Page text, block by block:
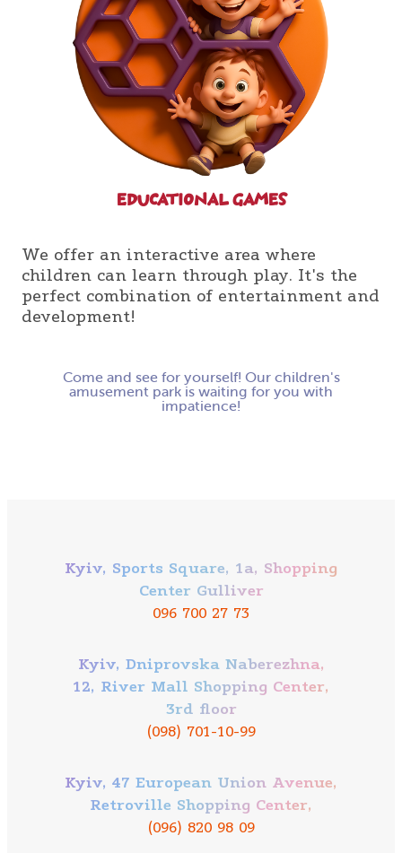
ЕDUCATIONAL GAMES
We offer an interactive area where
children can learn through play. It's the
perfect combination of entertainment and
development!
Come and see for yourself! Our children's
amusement park is waiting for you with
impatience!
Kyiv, Sports Square, 1a, Shopping
Center Gulliver
096 700 27 73
Kyiv, Dniprovska Naberezhna,
12, River Mall Shopping Center,
3rd floor
(098) 701-10-99
Kyiv, 47 European Union Avenue,
Retroville Shopping Center,
(096) 820 98 09